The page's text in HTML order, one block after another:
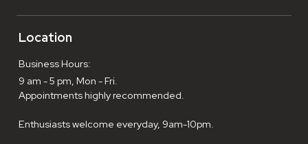
Location
Business Hours:
9 am - 5 pm, Mon - Fri.
Appointments highly recommended.
Enthusiasts welcome everyday, 9am-10pm.